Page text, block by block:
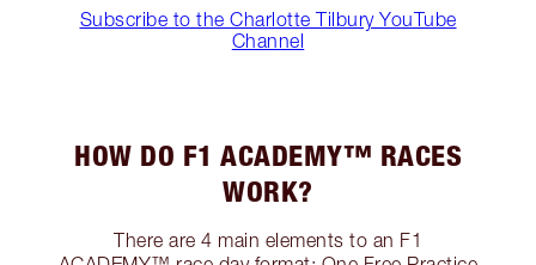
Subscribe to the Charlotte Tilbury YouTube
Channel
HOW DO F1 ACADEMY™ RACES
WORK?
There are 4 main elements to an F1